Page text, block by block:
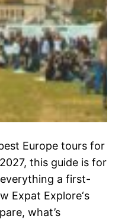
Europe tours for
this guide is for
a first-
Expat Explore‘s
what’s